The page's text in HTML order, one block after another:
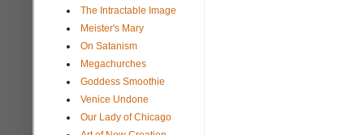
The Intractable Image
Meister's Mary
On Satanism
Megachurches
Goddess Smoothie
Venice Undone
Our Lady of Chicago